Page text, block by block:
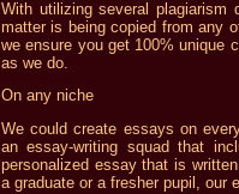
With utilizing several
matter is being copied from any
we ensure you get 100% unique
as we do.
On any niche
We could create essays on
an essay-writing squad that
personalized essay that is
a graduate or a fresher pupil, our